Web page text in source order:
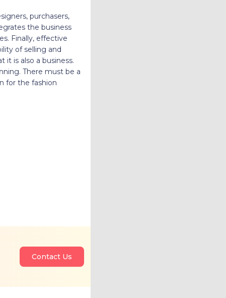
purchasers,
the business
Finally, effective
of selling and
is also a business.
There must be a
for the fashion
Contact Us